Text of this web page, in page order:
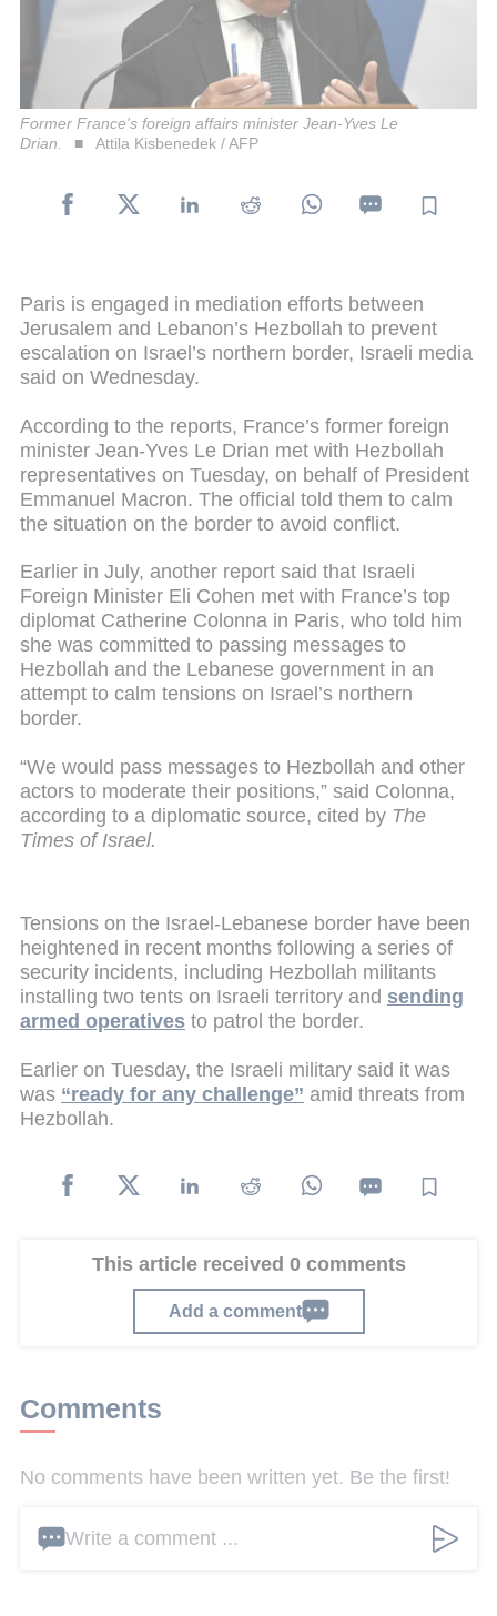
Former France's foreign affairs minister Jean-Yves Le
Drian.
Attila Kisbenedek / AFP
Paris is engaged in mediation efforts between
Jerusalem and Lebanon’s Hezbollah to prevent
escalation on Israel’s northern border, Israeli media
said on Wednesday.
According to the reports, France’s former foreign
minister Jean-Yves Le Drian met with Hezbollah
representatives on Tuesday, on behalf of President
Emmanuel Macron. The official told them to calm
the situation on the border to avoid conflict.
Earlier in July, another report said that Israeli
Foreign Minister Eli Cohen met with France’s top
diplomat Catherine Colonna in Paris, who told him
she was committed to passing messages to
Hezbollah and the Lebanese government in an
attempt to calm tensions on Israel’s northern
border.
“We would pass messages to Hezbollah and other
actors to moderate their positions,” said Colonna,
according to a diplomatic source, cited by The
Times of Israel.
Tensions on the Israel-Lebanese border have been
heightened in recent months following a series of
security incidents, including Hezbollah militants
installing two tents on Israeli territory and sending
armed operatives to patrol the border.
Earlier on Tuesday, the Israeli military said it was
was “ready for any challenge” amid threats from
Hezbollah.
This article received 0 comments
Add a comment
Comments
No comments have been written yet. Be the first!
Write a comment ...